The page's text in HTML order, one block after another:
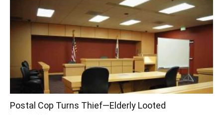
Postal Cop Turns Thief—Elderly Looted